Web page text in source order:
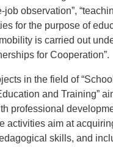
job observation”,
for the purpose of
is carried out
for Cooperation”.
in the field of
and Training”
professional
activities aim at
skills, and